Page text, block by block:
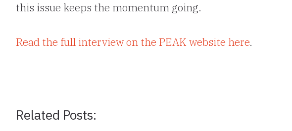
this issue keeps the momentum going.
Read the full interview on the PEAK website here.
Related Posts: